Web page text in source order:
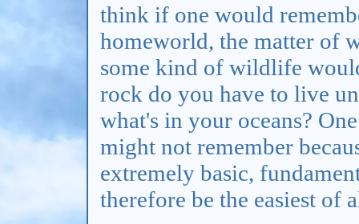
think if one would
homeworld, the matter of
some kind of wildlife
rock do you have to live
what's in your oceans?
might not remember
extremely basic,
therefore be the easiest of